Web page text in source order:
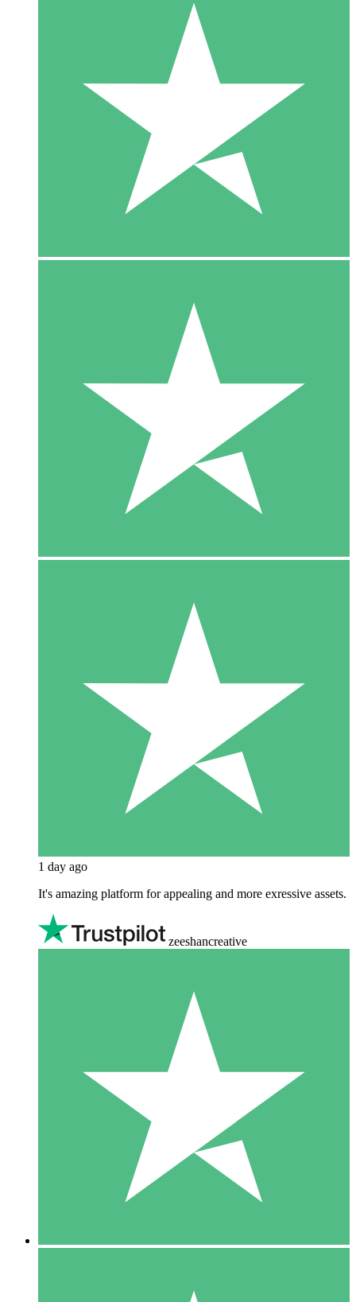
1 day ago
It's amazing platform for appealing and more exressive assets.
zeeshancreative